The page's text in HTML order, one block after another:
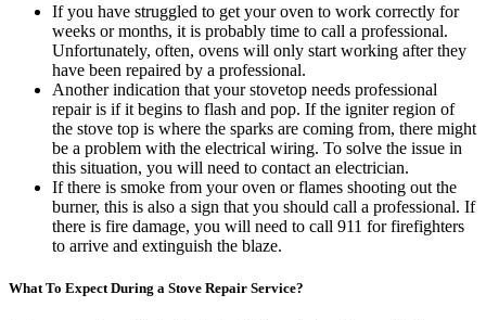
If you have struggled to get your oven to work correctly for
weeks or months, it is probably time to call a professional.
Unfortunately, often, ovens will only start working after they
have been repaired by a professional.
Another indication that your stovetop needs professional
repair is if it begins to flash and pop. If the igniter region of
the stove top is where the sparks are coming from, there might
be a problem with the electrical wiring. To solve the issue in
this situation, you will need to contact an electrician.
If there is smoke from your oven or flames shooting out the
burner, this is also a sign that you should call a professional. If
there is fire damage, you will need to call 911 for firefighters
to arrive and extinguish the blaze.
What To Expect During a Stove Repair Service?